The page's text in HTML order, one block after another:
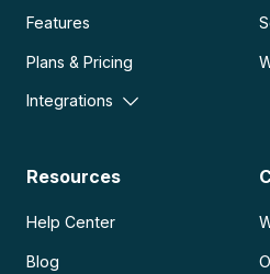
Features
Plans & Pricing
Integrations
Resources
Help Center
Blog